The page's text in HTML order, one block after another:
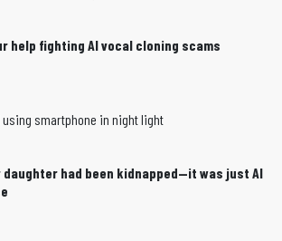
help fighting AI vocal cloning scams
daughter had been kidnapped—it was just AI